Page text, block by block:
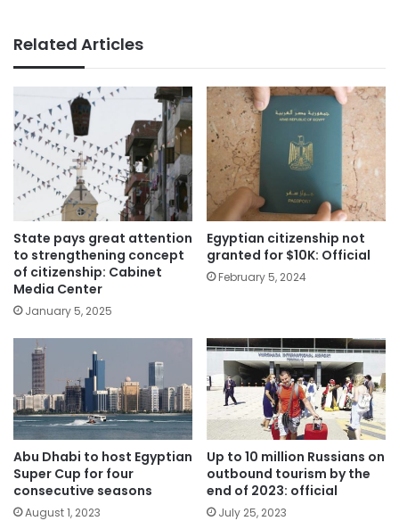
Related Articles
State pays great attention
to strengthening concept
of citizenship: Cabinet
Media Center
January 5, 2025
Egyptian citizenship not
granted for $10K: Official
February 5, 2024
Abu Dhabi to host Egyptian
Super Cup for four
consecutive seasons
August 1, 2023
Up to 10 million Russians on
outbound tourism by the
end of 2023: official
July 25, 2023